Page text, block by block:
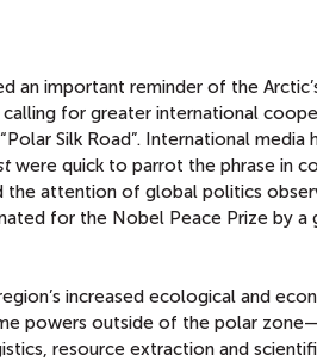
an important reminder of the
for greater international
Silk Road”. International media
were quick to parrot the phrase in
the attention of global politics
for the Nobel Peace Prize by
increased ecological and
powers outside of the polar
resource extraction and